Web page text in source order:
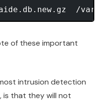
of these important
intrusion detection
is that they will not